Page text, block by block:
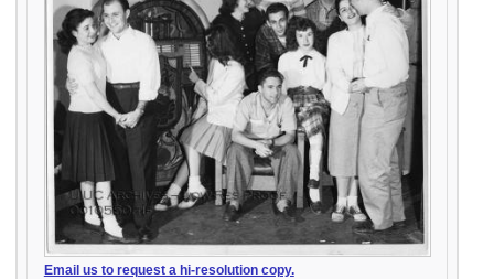
Email us to request a hi-resolution copy.